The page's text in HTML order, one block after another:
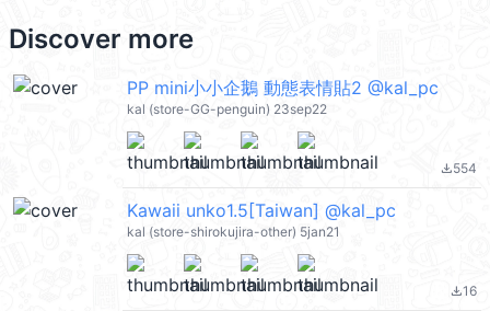
Discover more
PP mini小小企鵝 動態表情貼2 @kal_pc
kal (store-GG-penguin) 23sep22
file_download554
Kawaii unko1.5[Taiwan] @kal_pc
kal (store-shirokujira-other) 5jan21
file_download16